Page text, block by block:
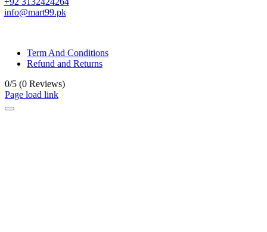
info@mart99.pk
Term And Conditions
Refund and Returns
0/5 (0 Reviews)
Page load link